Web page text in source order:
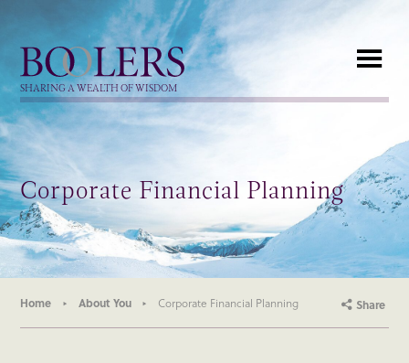
Boolers
SHARING A WEALTH OF WISDOM
Corporate Financial Planning
Home About You Corporate Financial Planning Share